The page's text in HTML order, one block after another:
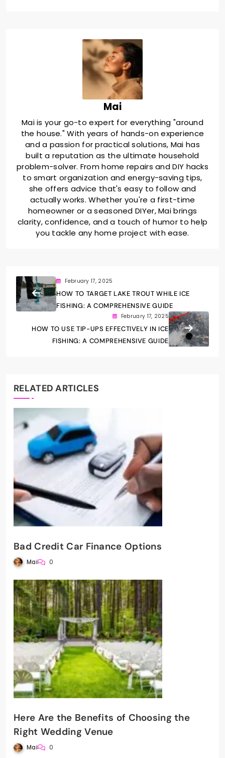
Mai
Mai is your go-to expert for everything "around
the house." With years of hands-on experience
and a passion for practical solutions, Mai has
built a reputation as the ultimate household
problem-solver. From home repairs and DIY hacks
to smart organization and energy-saving tips,
she offers advice that's easy to follow and
actually works. Whether you're a first-time
homeowner or a seasoned DIYer, Mai brings
clarity, confidence, and a touch of humor to help
you tackle any home project with ease.
February 17, 2025
HOW TO TARGET LAKE TROUT WHILE ICE
FISHING: A COMPREHENSIVE GUIDE
February 17, 2025
HOW TO USE TIP-UPS EFFECTIVELY IN ICE
FISHING: A COMPREHENSIVE GUIDE
RELATED ARTICLES
Bad Credit Car Finance Options
Mai 0
Here Are the Benefits of Choosing the
Right Wedding Venue
Mai 0